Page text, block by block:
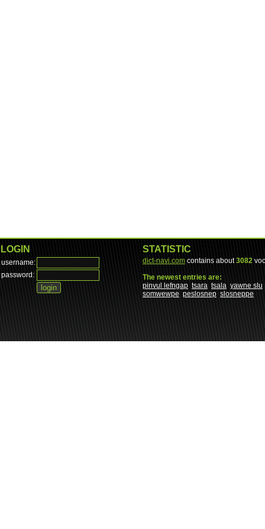
LOGIN
username:
password:
STATISTIC
dict-navi.com contains about3082
The newest entries are:
pinvul lefngap tsara tsala yawne slu
somwewpe peslosnep slosneppe